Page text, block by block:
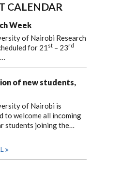
CALENDAR
Week
of Nairobi Research
for 21 st – 23rd
of new students,
of Nairobi is
to welcome all incoming
students joining the…